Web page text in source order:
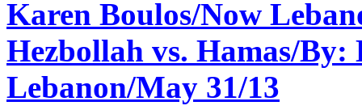
Karen Boulos/Now
Hezbollah vs. Hamas/
Lebanon/May 31/13